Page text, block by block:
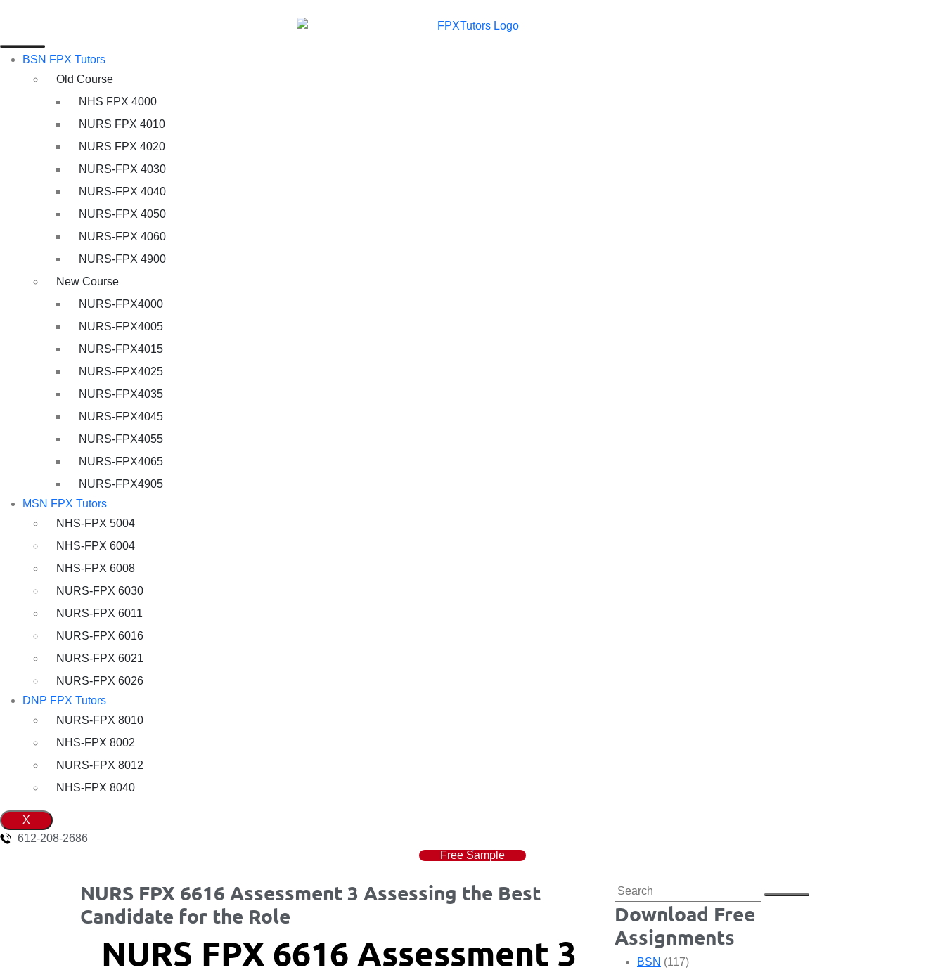
BSN FPX Tutors
Old Course
NHS FPX 4000
NURS FPX 4010
NURS FPX 4020
NURS-FPX 4030
NURS-FPX 4040
NURS-FPX 4050
NURS-FPX 4060
NURS-FPX 4900
New Course
NURS-FPX4000
NURS-FPX4005
NURS-FPX4015
NURS-FPX4025
NURS-FPX4035
NURS-FPX4045
NURS-FPX4055
NURS-FPX4065
NURS-FPX4905
MSN FPX Tutors
NHS-FPX 5004
NHS-FPX 6004
NHS-FPX 6008
NURS-FPX 6030
NURS-FPX 6011
NURS-FPX 6016
NURS-FPX 6021
NURS-FPX 6026
DNP FPX Tutors
NURS-FPX 8010
NHS-FPX 8002
NURS-FPX 8012
NHS-FPX 8040
X
612-208-2686
Free Sample
NURS FPX 6616 Assessment 3 Assessing the Best
Candidate for the Role
NURS FPX 6616 Assessment 3
Download Free
Assignments
BSN (117)